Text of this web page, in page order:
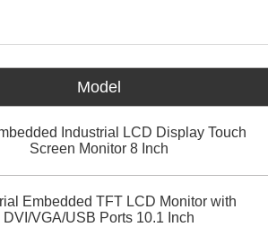
Model
Industrial LCD Display Touch
Screen Monitor 8 Inch
Embedded TFT LCD Monitor with
DVI/VGA/USB Ports 10.1 Inch